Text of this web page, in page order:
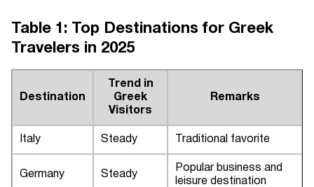
Table 1: Top Destinations for Greek
Travelers in 2025
Destination
Trend in
Greek
Visitors
Remarks
Italy Steady Traditional favorite
Germany Steady
Popular business and
leisure destination